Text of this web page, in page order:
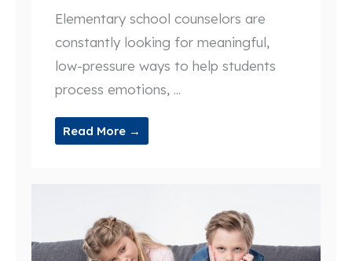
Elementary school counselors are
constantly looking for meaningful,
low-pressure ways to help students
process emotions, ...
Read More →